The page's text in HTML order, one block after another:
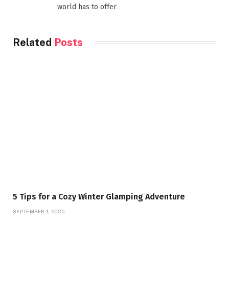
world has to offer
Related Posts
5 Tips for a Cozy Winter Glamping Adventure
SEPTEMBER 1, 2025